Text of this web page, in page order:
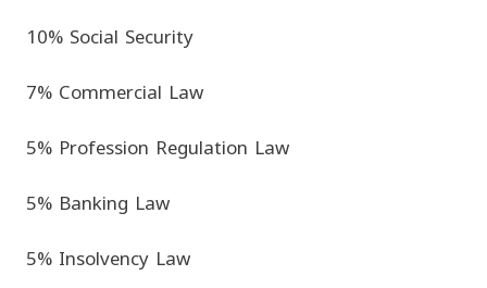
10% Social Security
7% Commercial Law
5% Profession Regulation Law
5% Banking Law
5% Insolvency Law